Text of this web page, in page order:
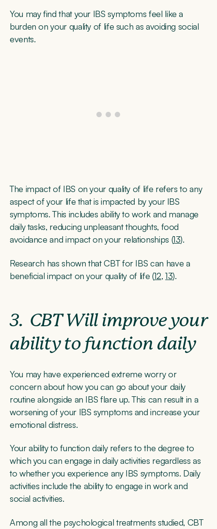
You may find that your IBS symptoms feel like a
burden on your quality of life such as avoiding social
events.
The impact of IBS on your quality of life refers to any
aspect of your life that is impacted by your IBS
symptoms. This includes ability to work and manage
daily tasks, reducing unpleasant thoughts, food
avoidance and impact on your relationships (13).
Research has shown that CBT for IBS can have a
beneficial impact on your quality of life (12,13).
3. CBT Will improve your
ability to function daily
You may have experienced extreme worry or
concern about how you can go about your daily
routine alongside an IBS flare up. This can result in a
worsening of your IBS symptoms and increase your
emotional distress.
Your ability to function daily refers to the degree to
which you can engage in daily activities regardless as
to whether you experience any IBS symptoms. Daily
activities include the ability to engage in work and
social activities.
Among all the psychological treatments studied, CBT